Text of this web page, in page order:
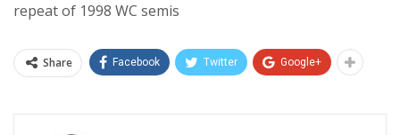
repeat of 1998 WC semis
Share Facebook Twitter Google+